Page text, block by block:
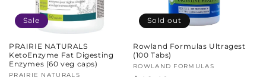
Sale
PRAIRIE NATURALS
KetoEnzyme Fat Digesting
Enzymes (60 veg caps)
PRAIRIE NATURALS
Sold out
Rowland Formulas Ultragest
(100 Tabs)
Vendor:
ROWLAND FORMULAS